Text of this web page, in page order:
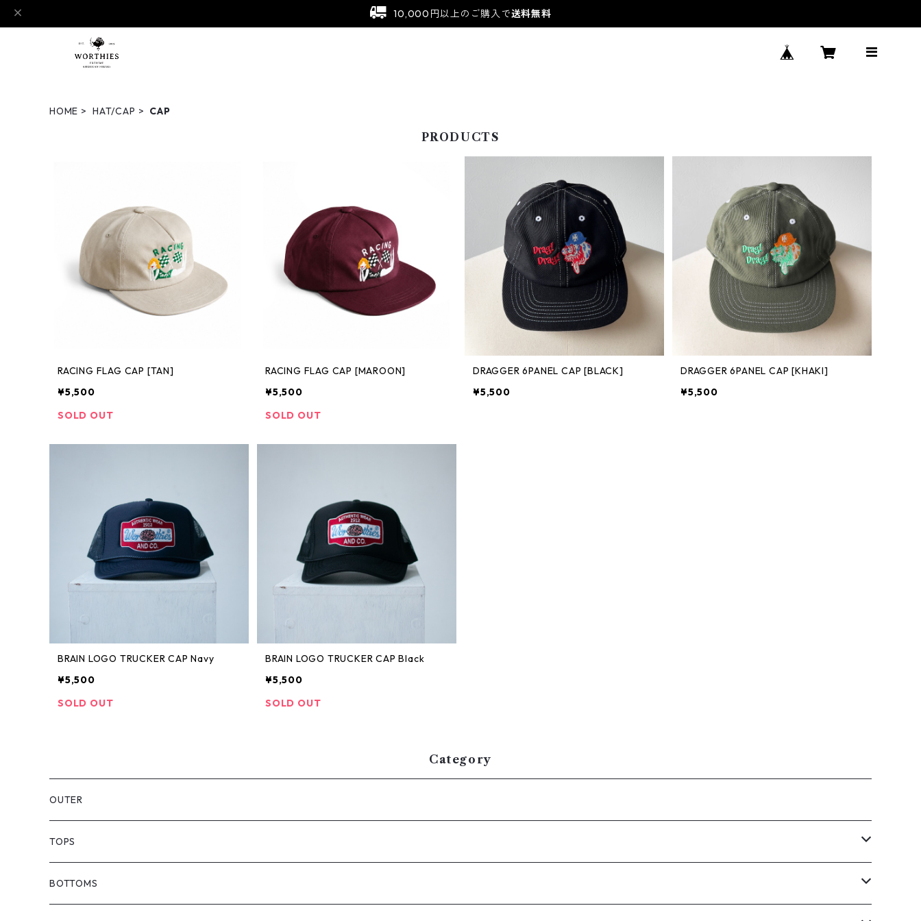
10,000円以上のご購入で送料無料
HOME HAT/CAP CAP
PRODUCTS
RACING FLAG CAP [TAN]
¥5,500
SOLD OUT
RACING FLAG CAP [MAROON]
¥5,500
SOLD OUT
DRAGGER 6PANEL CAP [BLACK]
¥5,500
DRAGGER 6PANEL CAP [KHAKI]
¥5,500
BRAIN LOGO TRUCKER CAP Navy
¥5,500
SOLD OUT
BRAIN LOGO TRUCKER CAP Black
¥5,500
SOLD OUT
Category
OUTER
TOPS
T-SHIRTS
BOTTOMS